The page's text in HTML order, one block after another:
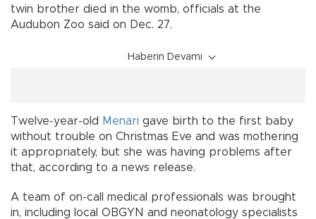
twin brother died in the womb, officials at the
Audubon Zoo said on Dec. 27.
Haberin Devamı
Twelve-year-old Menari gave birth to the first baby
without trouble on Christmas Eve and was mothering
it appropriately, but she was having problems after
that, according to a news release.
A team of on-call medical professionals was brought
in, including local OBGYN and neonatology specialists